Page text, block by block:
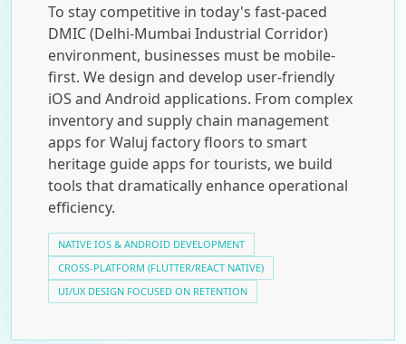
To stay competitive in today's fast-paced
DMIC (Delhi-Mumbai Industrial Corridor)
environment, businesses must be mobile-
first. We design and develop user-friendly
iOS and Android applications. From complex
inventory and supply chain management
apps for Waluj factory floors to smart
heritage guide apps for tourists, we build
tools that dramatically enhance operational
efficiency.
NATIVE IOS & ANDROID DEVELOPMENT
CROSS-PLATFORM (FLUTTER/REACT NATIVE)
UI/UX DESIGN FOCUSED ON RETENTION